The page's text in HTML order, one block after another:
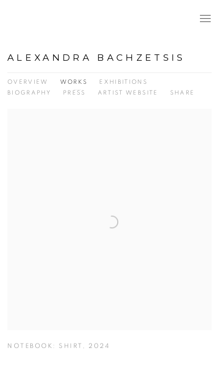
ALEXANDRA BACHZETSIS
OVERVIEW WORKS
EXHIBITIONS
BIOGRAPHY
PRESS ARTIST WEBSITE SHARE
NOTEBOOK: SHIRT , 2024